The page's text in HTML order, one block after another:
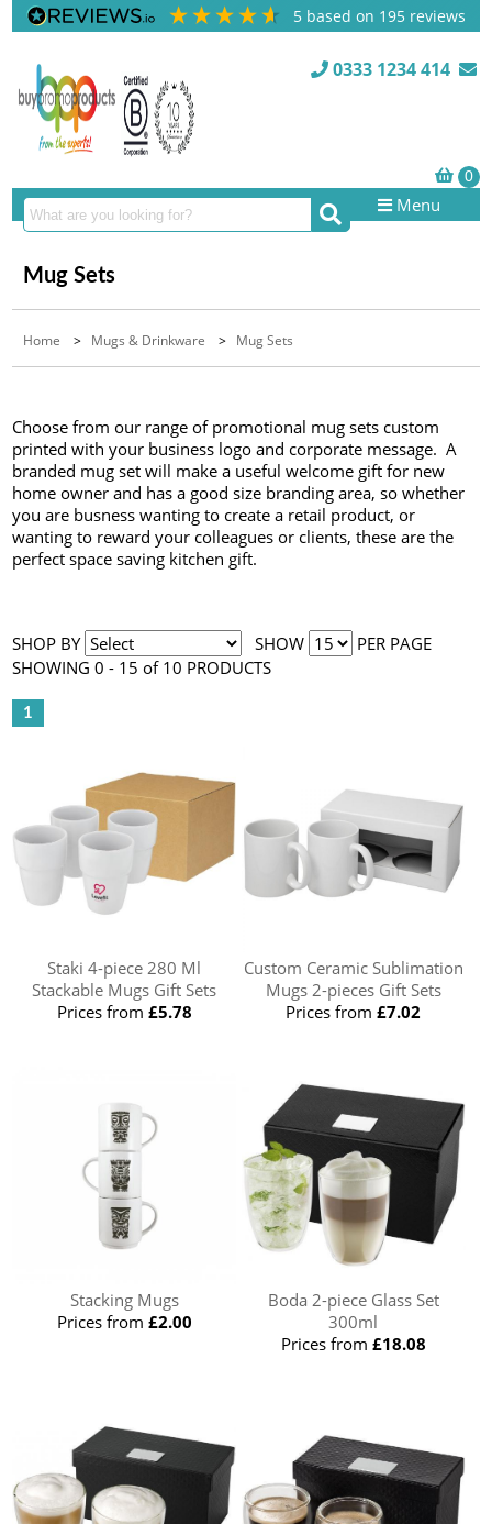
5 based on 195 reviews
0333 1234 414
Menu
Mug Sets
Home > Mugs & Drinkware > Mug Sets
Choose from our range of promotional mug sets custom
printed with your business logo and corporate message. A
branded mug set will make a useful welcome gift for new
home owner and has a good size branding area, so whether
you are busness wanting to create a retail product, or
wanting to reward your colleagues or clients, these are the
perfect space saving kitchen gift.
SHOP BY SHOW
PER PAGE
SHOWING 0 - 15 of 10 PRODUCTS
1
Staki 4-piece 280 Ml
Stackable Mugs Gift Sets
Prices from £5.78
Custom Ceramic Sublimation
Mugs 2-pieces Gift Sets
Prices from£7.02
Stacking Mugs
Prices from £2.00
Boda 2-piece Glass Set
300ml
Prices from £18.08